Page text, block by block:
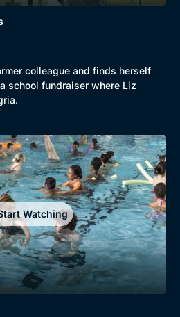
Brit Flicks
Best of the Decades
colleague and finds herself
school fundraiser where Liz
Watching